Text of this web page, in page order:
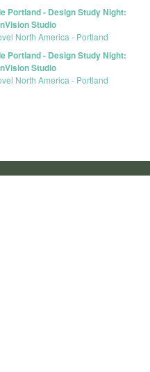
Portland - Design Study Night:
Studio
North America - Portland
Portland - Design Study Night:
Studio
North America - Portland